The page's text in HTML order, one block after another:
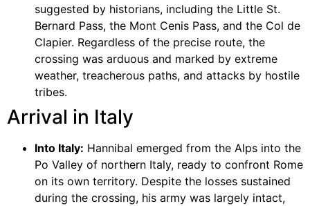
suggested by historians, including the Little St.
Bernard Pass, the Mont Cenis Pass, and the Col de
Clapier. Regardless of the precise route, the
crossing was arduous and marked by extreme
weather, treacherous paths, and attacks by hostile
tribes.
Arrival in Italy
Into Italy: Hannibal emerged from the Alps into the
Po Valley of northern Italy, ready to confront Rome
on its own territory. Despite the losses sustained
during the crossing, his army was largely intact,